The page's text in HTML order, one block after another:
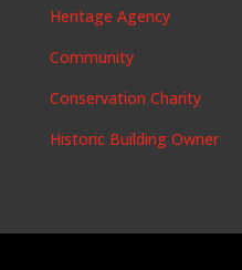
Heritage Agency
Community
Conservation Charity
Historic Building Owner